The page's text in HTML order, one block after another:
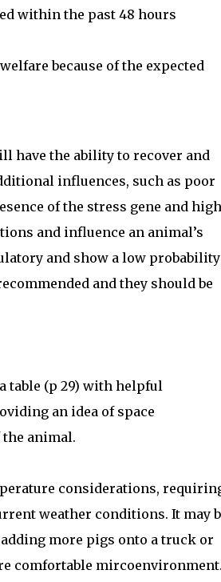
within the past 48 hours
because of the expected
have the ability to recover and
influences, such as poor
of the stress gene and high
and influence an animal’s
and show a low probability
and they should be
table (p 29) with helpful
an idea of space
the animal.
considerations,
weather conditions. It may
more pigs onto a truck or
comfortable